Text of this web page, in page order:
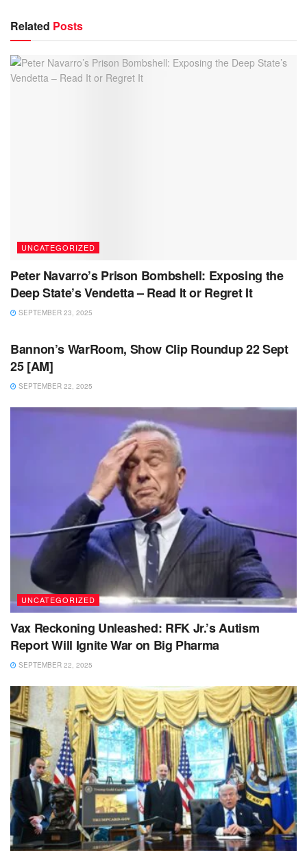
Related Posts
UNCATEGORIZED
Peter Navarro’s Prison Bombshell: Exposing the
Deep State’s Vendetta – Read It or Regret It
SEPTEMBER 23, 2025
Bannon’s WarRoom, Show Clip Roundup 22 Sept
25 [AM]
SEPTEMBER 22, 2025
UNCATEGORIZED
Vax Reckoning Unleashed: RFK Jr.’s Autism
Report Will Ignite War on Big Pharma
SEPTEMBER 22, 2025